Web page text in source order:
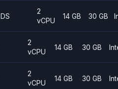
DS
2
vCPU
14 GB 30 GB
2
vCPU
14 GB 30 GB
2
vCPU
14 GB 30 GB